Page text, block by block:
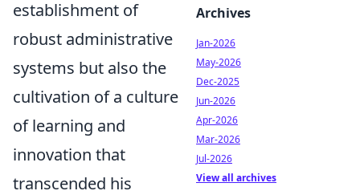
establishment of
robust administrative
systems but also the
cultivation of a culture
of learning and
innovation that
transcended his
Archives
Jan-2026
May-2026
Dec-2025
Jun-2026
Apr-2026
Mar-2026
Jul-2026
View all archives